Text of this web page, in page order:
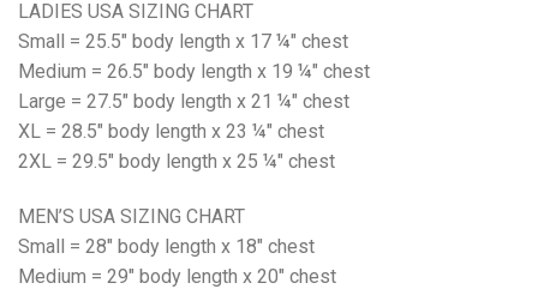
LADIES USA SIZING CHART
Small = 25.5" body length x 17 ¼" chest
Medium = 26.5" body length x 19 ¼" chest
Large = 27.5" body length x 21 ¼" chest
XL = 28.5" body length x 23 ¼" chest
2XL = 29.5" body length x 25 ¼" chest
MEN’S USA SIZING CHART
Small = 28" body length x 18" chest
Medium = 29" body length x 20" chest